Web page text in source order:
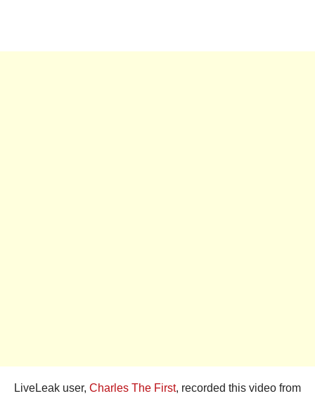
LiveLeak user, Charles The First, recorded this video from